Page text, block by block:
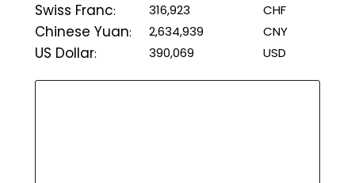
Swiss Franc: 316,923 CHF
Chinese Yuan: 2,634,939 CNY
US Dollar: 390,069 USD